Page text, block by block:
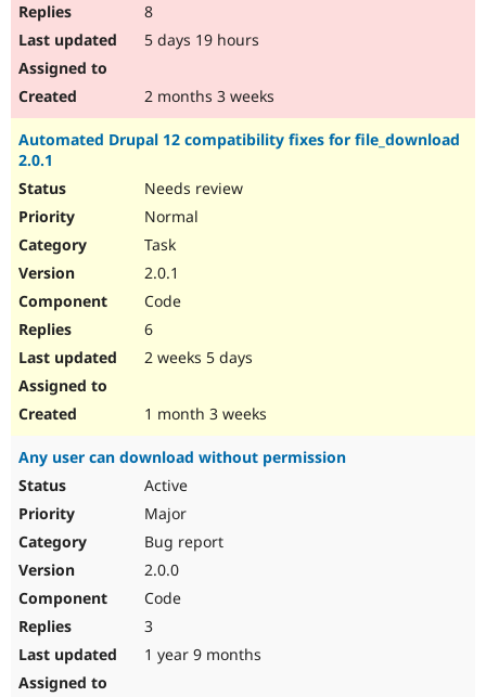
8
5 days 19 hours
2 months 3 weeks
Automated Drupal 12 compatibility fixes for file_download
2.0.1
Needs review
Normal
Task
2.0.1
Code
6
2 weeks 5 days
1 month 3 weeks
Any user can download without permission
Active
Major
Bug report
2.0.0
Code
3
1 year 9 months